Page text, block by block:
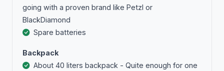
going with a proven brand like Petzl or
BlackDiamond
Spare batteries
Backpack
About 40 liters backpack - Quite enough for one